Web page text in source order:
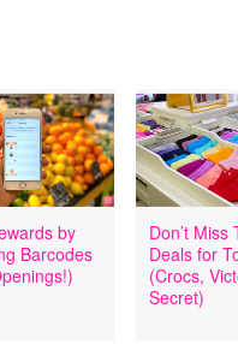
by
Barcodes
Don’t Miss
Deals for
(Crocs,
Secret)